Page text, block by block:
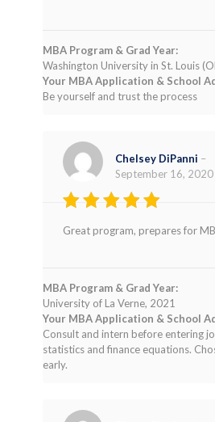
MBA Program & Grad Year:
Washington University in St. Louis
Your MBA Application & School
Be yourself and trust the process
Rated
out of 5
Chelsey DiPanni –
September 16, 2020
Great program, prepares for
MBA Program & Grad Year:
University of La Verne, 2021
Your MBA Application & School
Consult and intern before entering
statistics and finance equations.
early.